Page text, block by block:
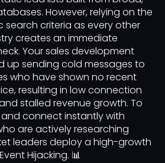
However, relying on the
search criteria as every other
creates an immediate
Your sales development
up sending cold messages to
who have shown no recent
resulting in low connection
stalled revenue growth. To
connect instantly with
are actively researching
leaders deploy a high-growth
Hijacking. 📊